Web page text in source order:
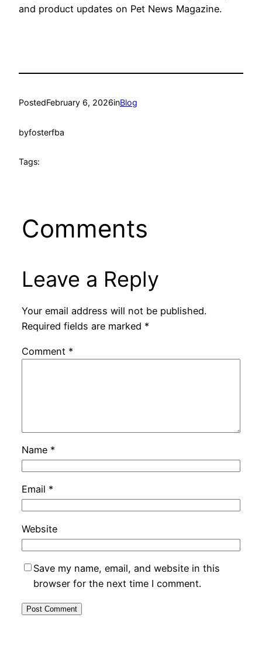
and product updates on Pet News Magazine.
PostedFebruary 6, 2026inBlog
byfosterfba
Tags:
Comments
Leave a Reply
Your email address will not be published.
Required fields are marked *
Comment *
Name *
Email *
Website
Save my name, email, and website in this
browser for the next time I comment.